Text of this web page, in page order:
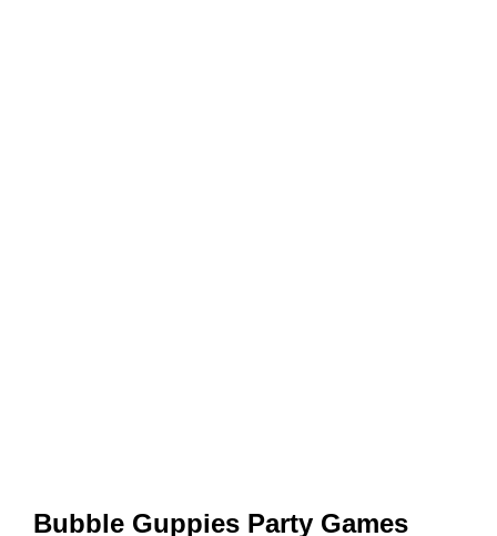
Bubble Guppies Party Games